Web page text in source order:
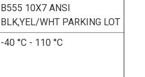
B555 10X7 ANSI
BLK,YEL/WHT PARKING LOT
-40 °C - 110 °C